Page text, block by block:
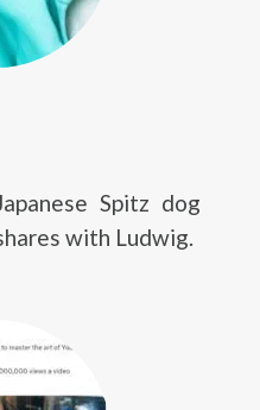
Spitz dog
with Ludwig.